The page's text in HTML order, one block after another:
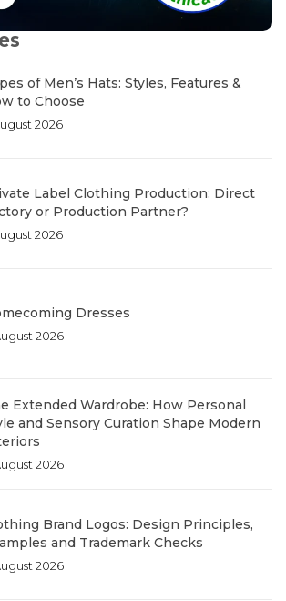
of Men’s Hats: Styles, Features &
to Choose
2026
Label Clothing Production: Direct
or Production Partner?
2026
Dresses
2026
Extended Wardrobe: How Personal
and Sensory Curation Shape Modern
2026
Brand Logos: Design Principles,
and Trademark Checks
2026